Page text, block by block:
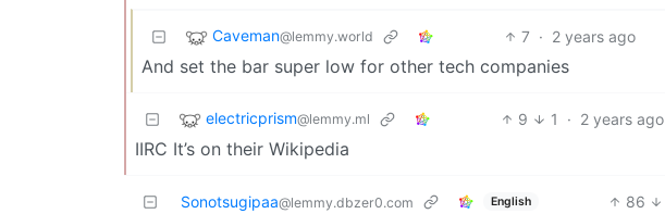
Caveman@lemmy.world 7 · 2 years ago
And set the bar super low for other tech companies
electricprism@lemmy.ml 9 1 · 2 years ago
IIRC It’s on their Wikipedia
Sonotsugipaa@lemmy.dbzer0.com English 86